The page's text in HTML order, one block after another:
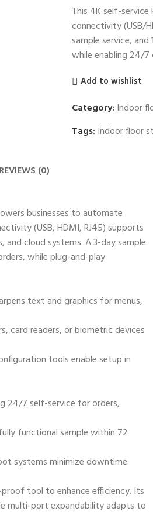
This 4K self-
connectivity (USB/
sample service,
while enabling 24/
Add to wishlist
Category: Indoor
Tags: Indoor floor
REVIEWS (0)
businesses to automate
(USB, HDMI, RJ45) supports
cloud systems. A 3-day sample
while plug-and-play
text and graphics for menus,
card readers, or biometric devices
tools enable setup in
24/7 self-service for orders,
functional sample within 72
systems minimize downtime.
tool to enhance efficiency. Its
multi-port expandability adapts to